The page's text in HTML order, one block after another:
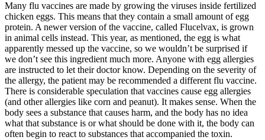
Many flu vaccines are made by growing the viruses inside fertilized
chicken eggs. This means that they contain a small amount of egg
protein. A newer version of the vaccine, called Flucelvax, is grown
in animal cells instead. This year, as mentioned, the egg is what
apparently messed up the vaccine, so we wouldn’t be surprised if
we don’t see this ingredient much more. Anyone with egg allergies
are instructed to let their doctor know. Depending on the severity of
the allergy, the patient may be recommended a different flu vaccine.
There is considerable speculation that vaccines cause egg allergies
(and other allergies like corn and peanut). It makes sense. When the
body sees a substance that causes harm, and the body has no idea
what that substance is or what should be done with it, the body can
often begin to react to substances that accompanied the toxin.